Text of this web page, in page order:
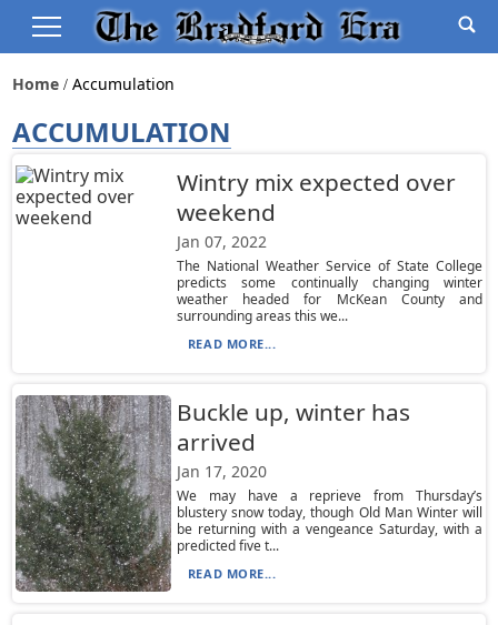
Home Accumulation
ACCUMULATION
Wintry mix expected over
weekend
Jan 07, 2022
The National Weather Service of State College
predicts some continually changing winter
weather headed for McKean County and
surrounding areas this we...
READ MORE...
Buckle up, winter has
arrived
Jan 17, 2020
We may have a reprieve from Thursday’s
blustery snow today, though Old Man Winter will
be returning with a vengeance Saturday, with a
predicted five t...
READ MORE...